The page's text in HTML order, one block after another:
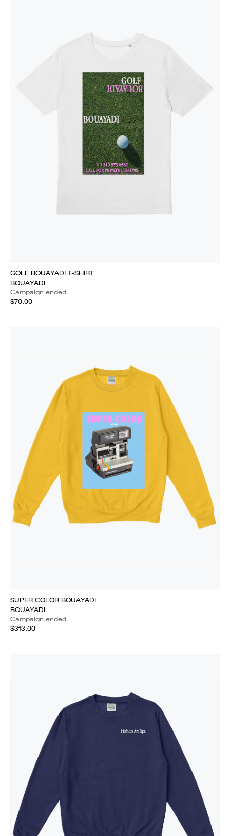
GOLF BOUAYADI T-SHIRT
BOUAYADI
Campaign ended
$70.00
SUPER COLOR BOUAYADI
BOUAYADI
Campaign ended
$313.00